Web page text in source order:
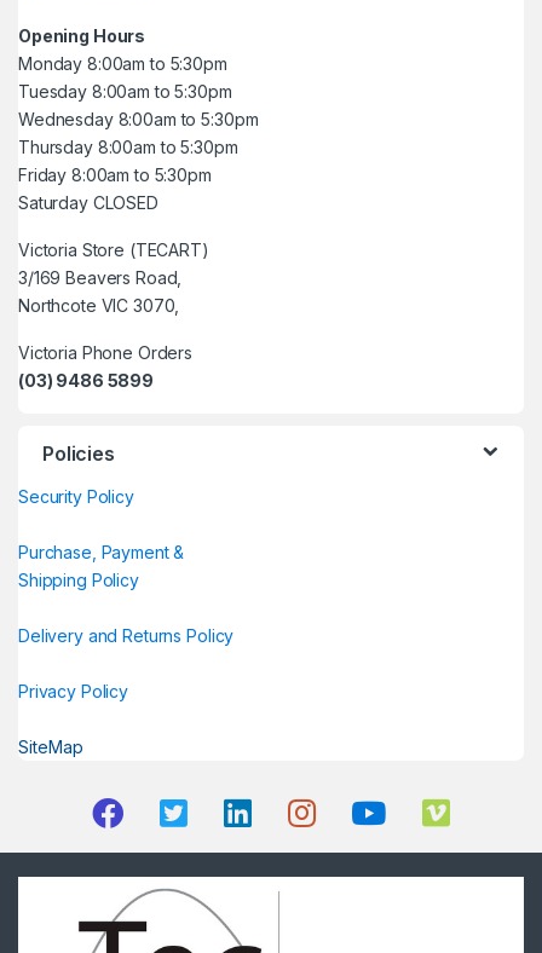
Opening Hours
Monday 8:00am to 5:30pm
Tuesday 8:00am to 5:30pm
Wednesday 8:00am to 5:30pm
Thursday 8:00am to 5:30pm
Friday 8:00am to 5:30pm
Saturday CLOSED
Victoria Store (TECART)
3/169 Beavers Road,
Northcote VIC 3070,
Victoria Phone Orders
(03) 9486 5899
Policies
Security Policy
Purchase, Payment &
Shipping Policy
Delivery and Returns Policy
Privacy Policy
SiteMap